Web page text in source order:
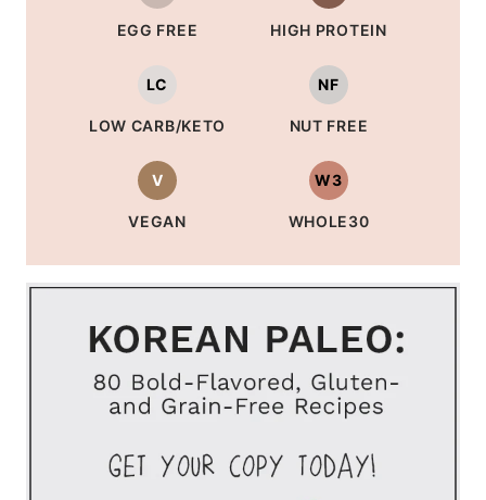
EGG FREE HIGH PROTEIN
LC
LOW CARB/KETO
NF
NUT FREE
V
VEGAN
W3
WHOLE30